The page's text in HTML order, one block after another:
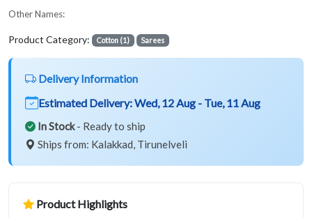
Other Names:
Product Category: Cotton (1) Sarees
Delivery Information
Estimated Delivery:Wed, 12 Aug - Tue, 11 Aug
In Stock- Ready to ship
Ships from: Kalakkad, Tirunelveli
Product Highlights